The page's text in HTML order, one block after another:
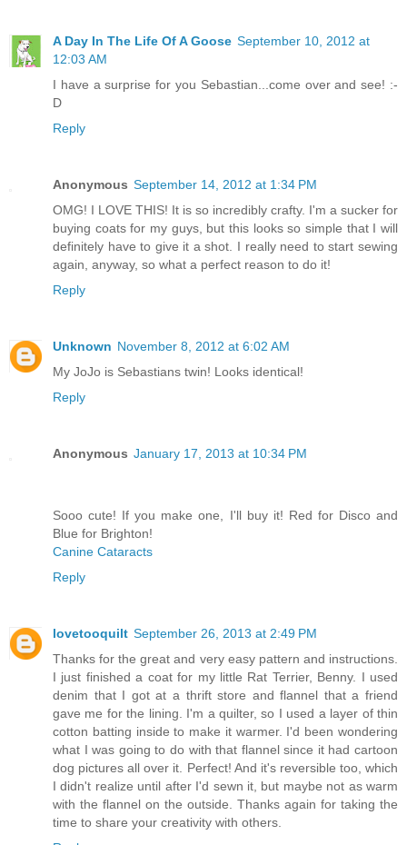
A Day In The Life Of A Goose September 10, 2012 at
12:03 AM
I have a surprise for you Sebastian...come over and see! :-
D
Reply
Anonymous September 14, 2012 at 1:34 PM
OMG! I LOVE THIS! It is so incredibly crafty. I'm a sucker for
buying coats for my guys, but this looks so simple that I will
definitely have to give it a shot. I really need to start sewing
again, anyway, so what a perfect reason to do it!
Reply
Unknown November 8, 2012 at 6:02 AM
My JoJo is Sebastians twin! Looks identical!
Reply
Anonymous January 17, 2013 at 10:34 PM
Sooo cute! If you make one, I'll buy it! Red for Disco and
Blue for Brighton!
Canine Cataracts
Reply
lovetooquilt September 26, 2013 at 2:49 PM
Thanks for the great and very easy pattern and instructions.
I just finished a coat for my little Rat Terrier, Benny. I used
denim that I got at a thrift store and flannel that a friend
gave me for the lining. I'm a quilter, so I used a layer of thin
cotton batting inside to make it warmer. I'd been wondering
what I was going to do with that flannel since it had cartoon
dog pictures all over it. Perfect! And it's reversible too, which
I didn't realize until after I'd sewn it, but maybe not as warm
with the flannel on the outside. Thanks again for taking the
time to share your creativity with others.